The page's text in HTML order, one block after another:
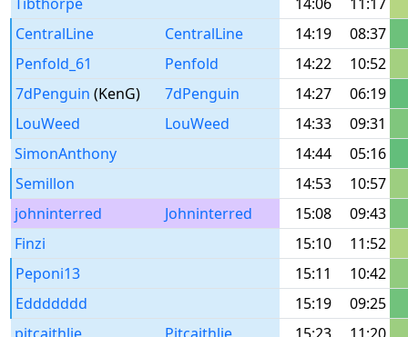
CentralLine
CentralLine 14:19
08:37
Penfold_61
Penfold 14:22
10:52
7dPenguin (KenG) 7dPenguin 14:27
06:19
LouWeed
LouWeed 14:33
09:31
SimonAnthony
14:44
05:16
Semillon
14:53
10:57
johninterred
Johninterred 15:08
09:43
Finzi
15:10
11:52
Peponi13
15:11
10:42
Eddddddd
15:19
09:25